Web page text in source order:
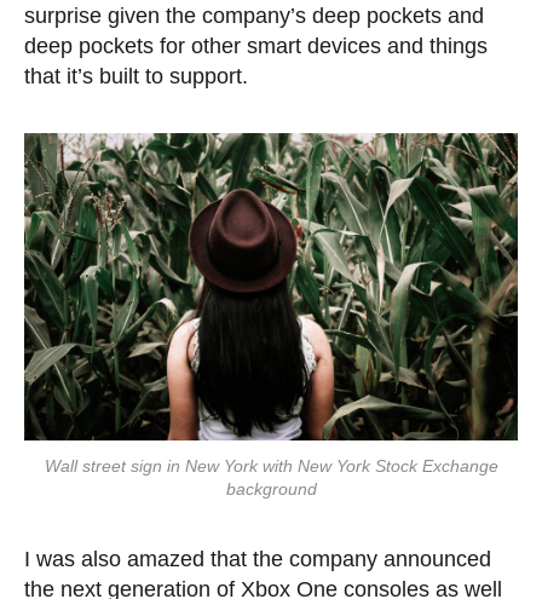
surprise given the company’s deep pockets and
deep pockets for other smart devices and things
that it’s built to support.
Wall street sign in New York with New York Stock Exchange
background
I was also amazed that the company announced
the next generation of Xbox One consoles as well